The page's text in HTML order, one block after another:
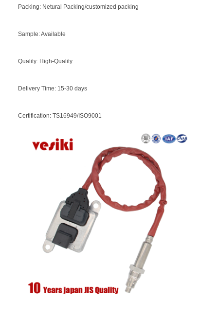
Packing: Netural Packing/customized packing
Sample: Available
Quality: High-Quality
Delivery Time: 15-30 days
Certification: TS16949/ISO9001